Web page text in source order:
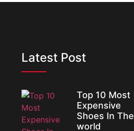
Latest Post
Top 10 Most
Expensive
Shoes In The
world